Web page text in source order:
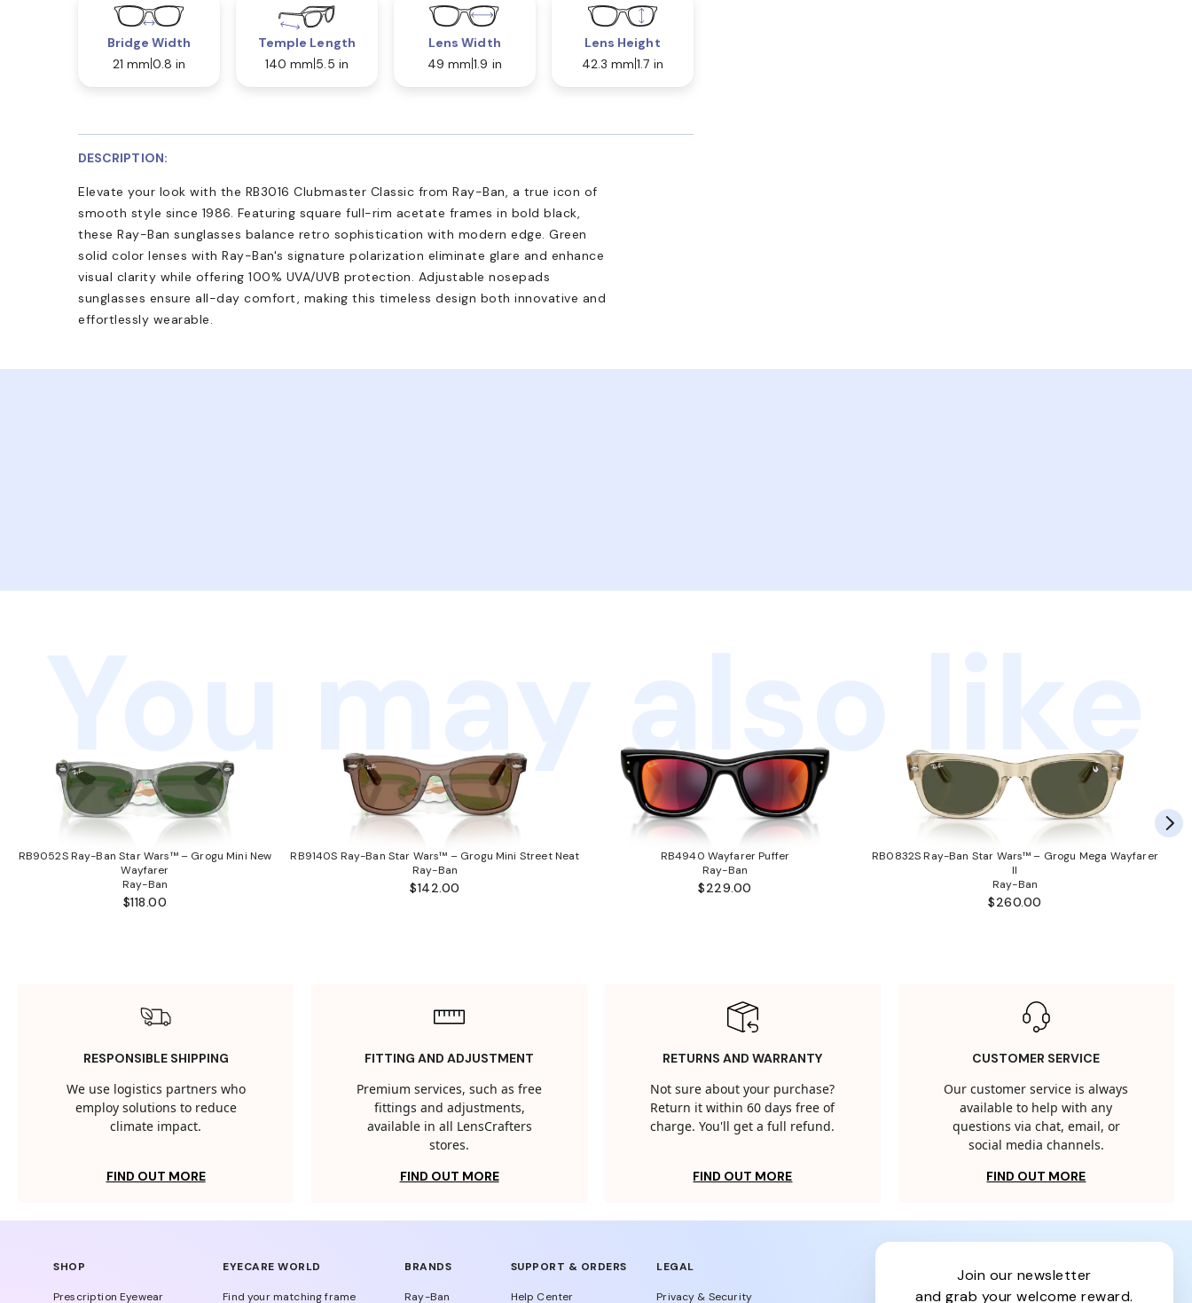
Bridge Width
21 mm 0.8 in
Temple Length
140 mm 5.5 in
Lens Width
49 mm 1.9 in
Lens Height
42.3 mm 1.7 in
DESCRIPTION:
Elevate your look with the RB3016 Clubmaster Classic from Ray-Ban, a true icon of
smooth style since 1986. Featuring square full-rim acetate frames in bold black,
these Ray-Ban sunglasses balance retro sophistication with modern edge. Green
solid color lenses with Ray-Ban's signature polarization eliminate glare and enhance
visual clarity while offering 100% UVA/UVB protection. Adjustable nosepads
sunglasses ensure all-day comfort, making this timeless design both innovative and
effortlessly wearable.
You may also like
RB9052S Ray-Ban Star Wars™ – Grogu Mini New
Wayfarer
Ray-Ban
$118.00
RB9140S Ray-Ban Star Wars™ – Grogu Mini Street Neat
Ray-Ban
$142.00
RB4940 Wayfarer Puffer
Ray-Ban
$229.00
RB0832S Ray-Ban Star Wars™ – Grogu Mega Wayfarer
II
Ray-Ban
$260.00
RESPONSIBLE SHIPPING
We use logistics partners who
employ solutions to reduce
climate impact.
FIND OUT MORE
FITTING AND ADJUSTMENT
Premium services, such as free
fittings and adjustments,
available in all LensCrafters
stores.
FIND OUT MORE
RETURNS AND WARRANTY
Not sure about your purchase?
Return it within 60 days free of
charge. You'll get a full refund.
FIND OUT MORE
CUSTOMER SERVICE
Our customer service is always
available to help with any
questions via chat, email, or
social media channels.
FIND OUT MORE
SHOP
Prescription Eyewear
EYECARE WORLD
Find your matching frame
BRANDS
Ray-Ban
SUPPORT & ORDERS
Help Center
LEGAL
Privacy & Security
join our newsletter
and grab your welcome reward.